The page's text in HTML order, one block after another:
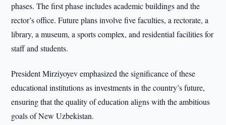
phases. The first phase includes academic buildings and the
rector’s office. Future plans involve five faculties, a rectorate, a
library, a museum, a sports complex, and residential facilities for
staff and students.
President Mirziyoyev emphasized the significance of these
educational institutions as investments in the country’s future,
ensuring that the quality of education aligns with the ambitious
goals of New Uzbekistan.